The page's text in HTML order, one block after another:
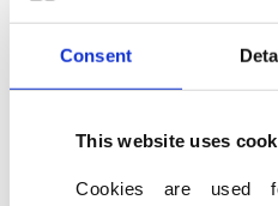
Consent
This website uses
Cookies are used
bank leadership, that
conventional policies,
raising economic
international reserves